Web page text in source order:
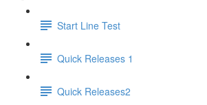
Start Line Test
Quick Releases 1
Quick Releases2